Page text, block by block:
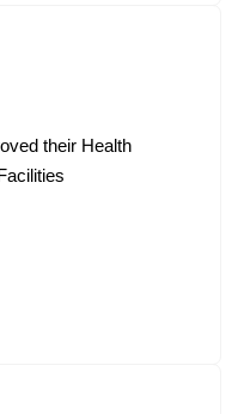
their Health